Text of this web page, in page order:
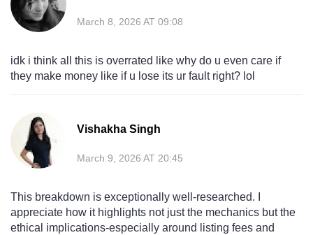
March 8, 2026 AT 09:08
idk i think all this is overrated like why do u even care if
they make money like if u lose its ur fault right? lol
Vishakha Singh
March 9, 2026 AT 20:45
This breakdown is exceptionally well-researched. I
appreciate how it highlights not just the mechanics but the
ethical implications-especially around listing fees and